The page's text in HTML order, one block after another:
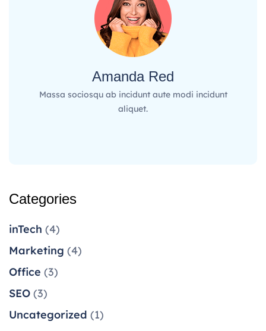
Amanda Red
Massa sociosqu ab incidunt aute modi incidunt
aliquet.
Categories
inTech (4)
Marketing (4)
Office (3)
SEO (3)
Uncategorized (1)